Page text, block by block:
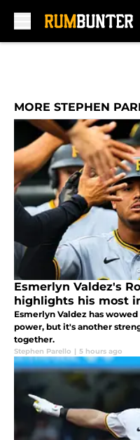
MORE STEPHEN
Esmerlyn Valdez's
highlights his most
Esmerlyn Valdez has
power, but it's another
together.
Stephen Parello | 5 hours ago